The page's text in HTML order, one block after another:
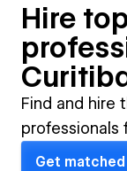
Hire
Find and hire
professionals
Get matched